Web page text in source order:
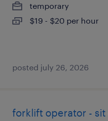
temporary
$19 - $20 per hour
posted july 26, 2026
forklift operator -